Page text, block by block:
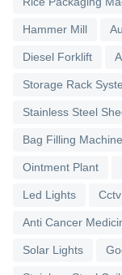
Hammer Mill
Diesel Forklift
Storage Rack
Stainless Steel
Bag Filling
Ointment Plant
Led Lights
Anti Cancer
Solar Lights